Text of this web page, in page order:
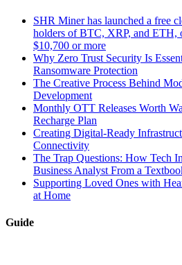
SHR Miner has launched a free
holders of BTC, XRP, and ETH,
$10,700 or more
Why Zero Trust Security Is
Ransomware Protection
The Creative Process Behind
Development
Monthly OTT Releases Worth
Recharge Plan
Creating Digital-Ready
Connectivity
The Trap Questions: How Tech
Business Analyst From a
Supporting Loved Ones with
at Home
Guide